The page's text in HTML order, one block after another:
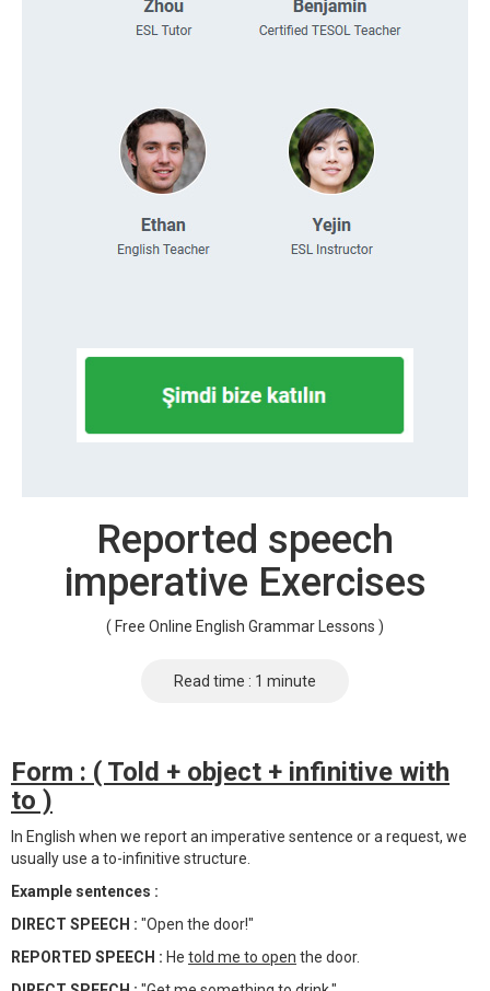
Reported speech
imperative Exercises
( Free Online English Grammar Lessons )
Read time : 1 minute
Form : ( Told + object + infinitive with
to )
In English when we report an imperative sentence or a request, we
usually use a to-infinitive structure.
Example sentences :
DIRECT SPEECH : "Open the door!"
REPORTED SPEECH : He told me to open the door.